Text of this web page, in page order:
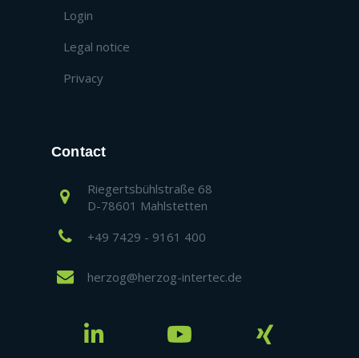
Login
Legal notice
Privacy
Contact
Riegertsbühlstraße 68
D-78601 Mahlstetten
+49 7429 - 9161 400
herzog@herzog-intertec.de